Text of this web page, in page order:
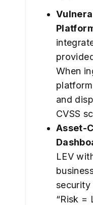
When
and
CVSS
Asset-
LEV
security
“Risk =